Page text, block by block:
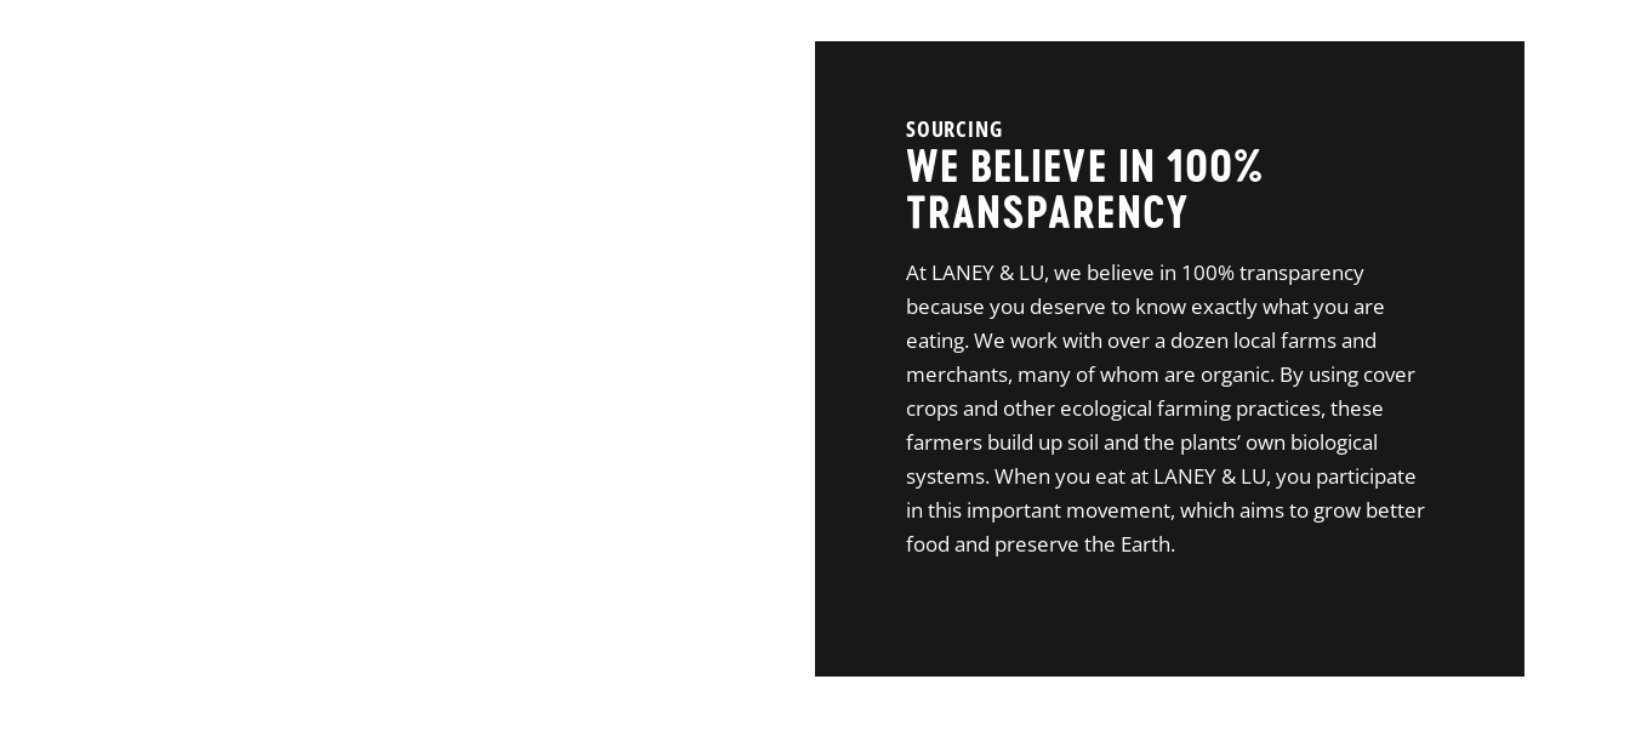
SOURCING
WE BELIEVE IN 100%
TRANSPARENCY
At LANEY & LU, we believe in 100% transparency
because you deserve to know exactly what you are
eating. We work with over a dozen local farms and
merchants, many of whom are organic. By using cover
crops and other ecological farming practices, these
farmers build up soil and the plants’ own biological
systems. When you eat at LANEY & LU, you participate
in this important movement, which aims to grow better
food and preserve the Earth.